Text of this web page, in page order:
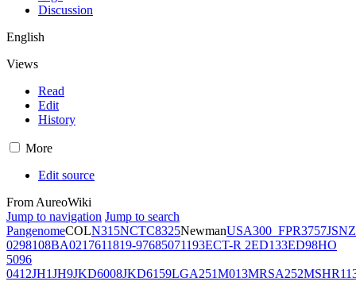
Discussion
English
Views
Read
Edit
History
More
Edit source
From AureoWiki
Jump to navigation Jump to search
PangenomeCOLN315NCTC8325NewmanUSA300_FPR3757JSNZ
0298108BA0217611819-97685071193ECT-R 2ED133ED98HO
5096
0412JH1JH9JKD6008JKD6159LGA251M013MRSA252